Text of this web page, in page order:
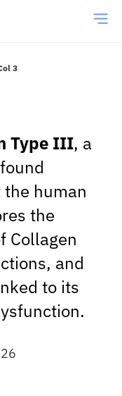
3
Type III, a
human
the
Collagen
and
to its